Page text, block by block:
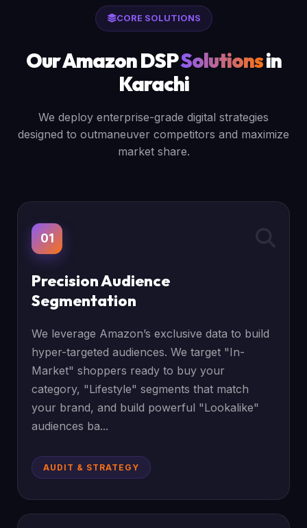
CORE SOLUTIONS
Our Amazon DSPSolutionsin
Karachi
We deploy enterprise-grade digital strategies
designed to outmaneuver competitors and maximize
market share.
01
Precision Audience
Segmentation
We leverage Amazon’s exclusive data to build
hyper-targeted audiences. We target "In-
Market" shoppers ready to buy your
category, "Lifestyle" segments that match
your brand, and build powerful "Lookalike"
audiences ba...
AUDIT & STRATEGY